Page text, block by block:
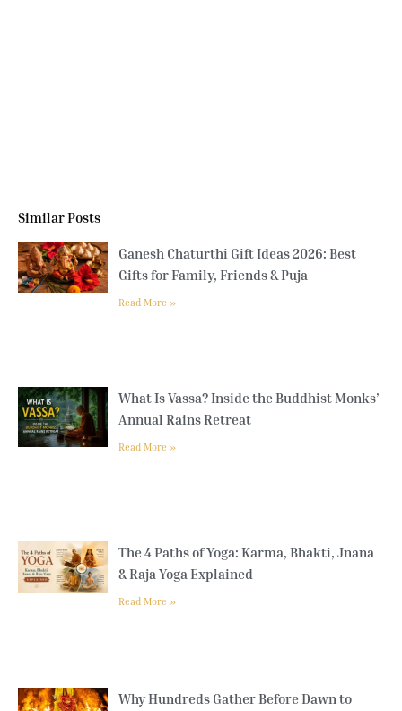
Similar Posts
Ganesh Chaturthi Gift Ideas 2026: Best
Gifts for Family, Friends & Puja
Read More »
What Is Vassa? Inside the Buddhist Monks’
Annual Rains Retreat
Read More »
The 4 Paths of Yoga: Karma, Bhakti, Jnana
& Raja Yoga Explained
Read More »
Why Hundreds Gather Before Dawn to